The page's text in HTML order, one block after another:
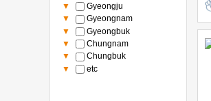
▼
Gyeongju
▼
Gyeongnam
▼
Gyeongbuk
▼
Chungnam
▼
Chungbuk
▼
etc